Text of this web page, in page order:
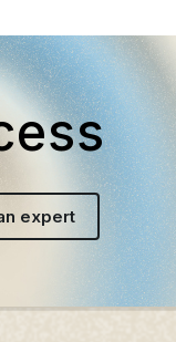
expert